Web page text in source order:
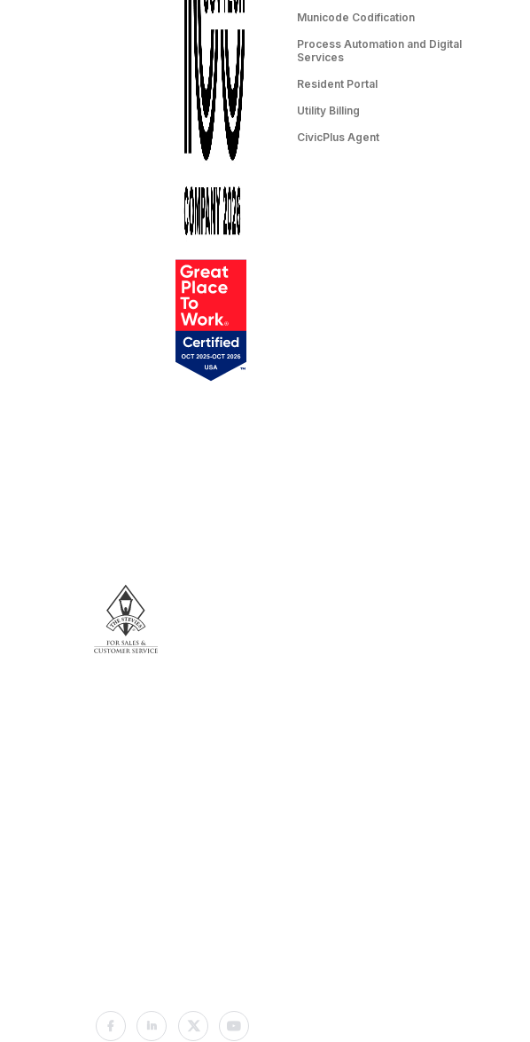
Municode Codification
Process Automation and Digital
Services
Resident Portal
Utility Billing
CivicPlus Agent